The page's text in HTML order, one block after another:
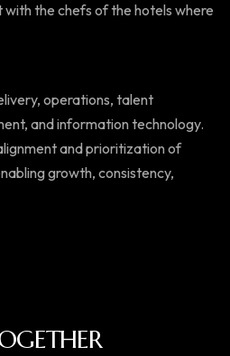
with the chefs of the hotels where
operations, talent
and information technology.
and prioritization of
growth, consistency,